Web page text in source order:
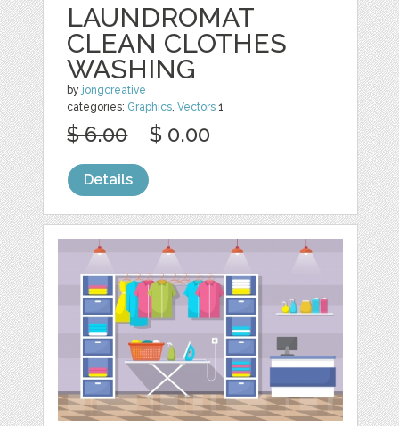
LAUNDROMAT
CLEAN CLOTHES
WASHING
by jongcreative
categories: Graphics ,Vectors 1
$ 6.00 $ 0.00
Details